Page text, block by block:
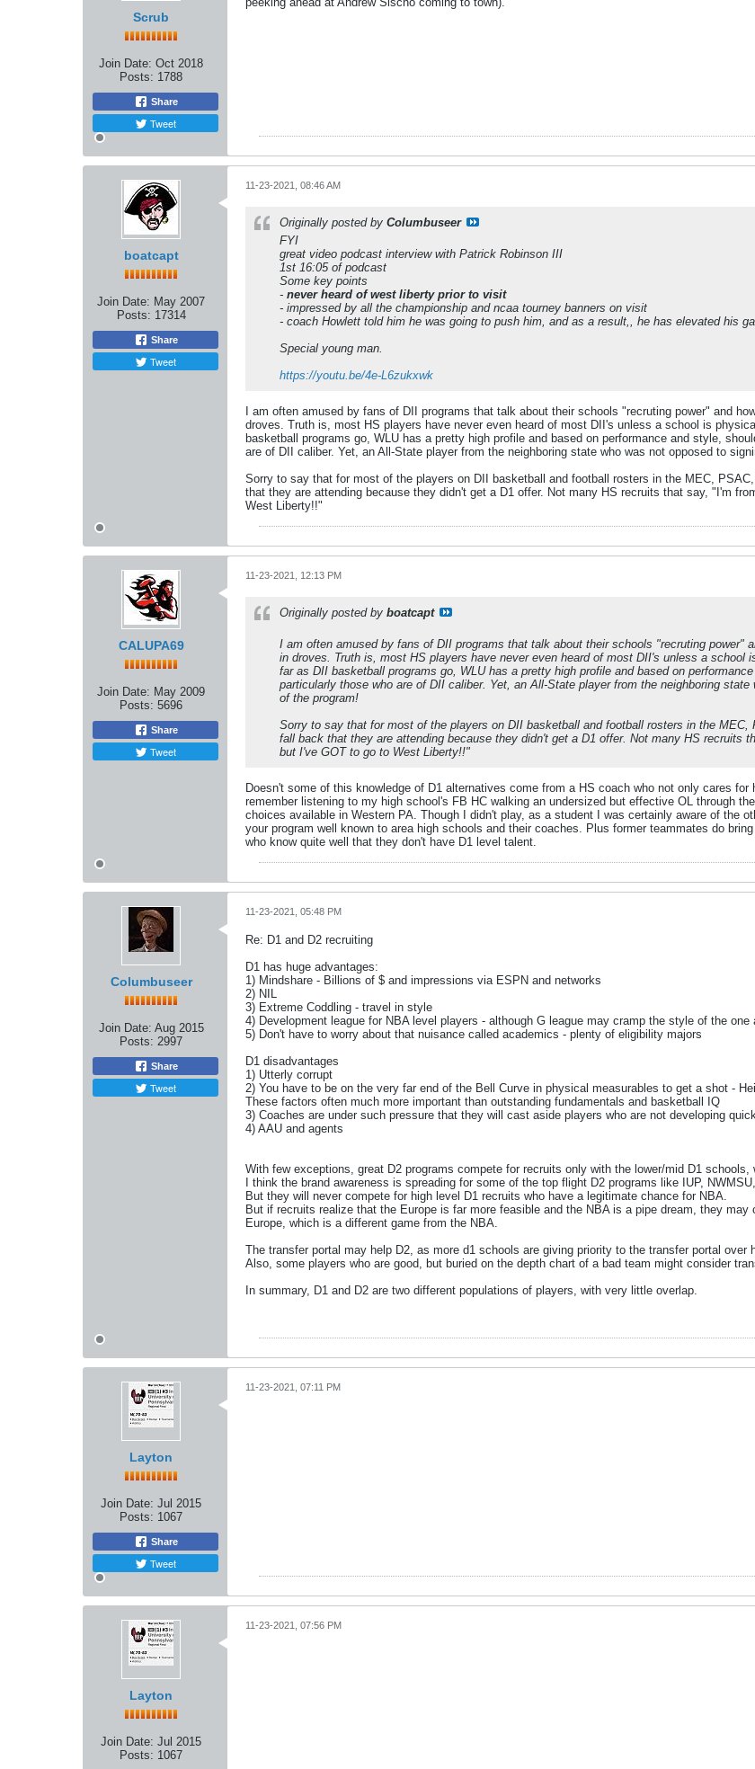
Scrub
Join Date: Oct 2018
Posts: 1788
Share
Tweet
boatcapt
Join Date: May 2007
Posts: 17314
Share
Tweet
11-23-2021, 08:46 AM
Originally posted by Columbuseer
FYI
great video podcast interview with Patrick Robinson III
1st 16:05 of podcast
Some key points
- never heard of west liberty prior to visit
- impressed by all the championship and ncaa tourney banners on visit
- coach Howlett told him he was going to push him, and as a result,, he has elevated his
Special young man.
https://youtu.be/4e-L6zukxwk
I am often amused by fans of DII programs that talk about their schools "recruting power" and
droves. Truth is, most HS players have never even heard of most DII's unless a school is
basketball programs go, WLU has a pretty high profile and based on performance and style,
are of DII caliber. Yet, an All-State player from the neighboring state who was not opposed to
Sorry to say that for most of the players on DII basketball and football rosters in the MEC,
that they are attending because they didn't get a D1 offer. Not many HS recruits that say, "I'm
West Liberty!!"
CALUPA69
Join Date: May 2009
Posts: 5696
Share
Tweet
11-23-2021, 12:13 PM
Originally posted by boatcapt
I am often amused by fans of DII programs that talk about their schools "recruting power"
in droves. Truth is, most HS players have never even heard of most DII's unless a
far as DII basketball programs go, WLU has a pretty high profile and based on
particularly those who are of DII caliber. Yet, an All-State player from the neighboring
of the program!
Sorry to say that for most of the players on DII basketball and football rosters in the
fall back that they are attending because they didn't get a D1 offer. Not many HS recruits
but I've GOT to go to West Liberty!!"
Doesn't some of this knowledge of D1 alternatives come from a HS coach who not only cares for
remember listening to my high school's FB HC walking an undersized but effective OL through
choices available in Western PA. Though I didn't play, as a student I was certainly aware of the
your program well known to area high schools and their coaches. Plus former teammates do
who know quite well that they don't have D1 level talent.
Columbuseer
Join Date: Aug 2015
Posts: 2997
Share
Tweet
11-23-2021, 05:48 PM
Re: D1 and D2 recruiting
D1 has huge advantages:
1) Mindshare - Billions of $ and impressions via ESPN and networks
2) NIL
3) Extreme Coddling - travel in style
4) Development league for NBA level players - although G league may cramp the style of the one
5) Don't have to worry about that nuisance called academics - plenty of eligibility majors
D1 disadvantages
1) Utterly corrupt
2) You have to be on the very far end of the Bell Curve in physical measurables to get a shot -
These factors often much more important than outstanding fundamentals and basketball IQ
3) Coaches are under such pressure that they will cast aside players who are not developing
4) AAU and agents
With few exceptions, great D2 programs compete for recruits only with the lower/mid D1
I think the brand awareness is spreading for some of the top flight D2 programs like IUP,
But they will never compete for high level D1 recruits who have a legitimate chance for NBA.
But if recruits realize that the Europe is far more feasible and the NBA is a pipe dream, they
Europe, which is a different game from the NBA.
The transfer portal may help D2, as more d1 schools are giving priority to the transfer portal over
Also, some players who are good, but buried on the depth chart of a bad team might consider
In summary, D1 and D2 are two different populations of players, with very little overlap.
Layton
Join Date: Jul 2015
Posts: 1067
Share
Tweet
11-23-2021, 07:11 PM
Layton
Join Date: Jul 2015
Posts: 1067
11-23-2021, 07:56 PM